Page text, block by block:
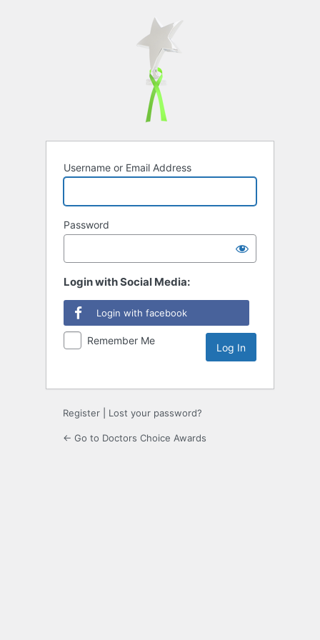
Username or Email Address
Password
Login with Social Media:
Login with facebook
Remember Me
Register Lost your password?
← Go to Doctors Choice Awards